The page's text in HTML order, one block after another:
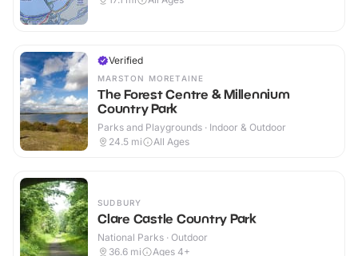
Verified
MARSTON MORETAINE
The Forest Centre & Millennium
Country Park
Parks and Playgrounds · Indoor & Outdoor
24.5 mi All Ages
SUDBURY
Clare Castle Country Park
National Parks · Outdoor
36.6 mi Ages 4+